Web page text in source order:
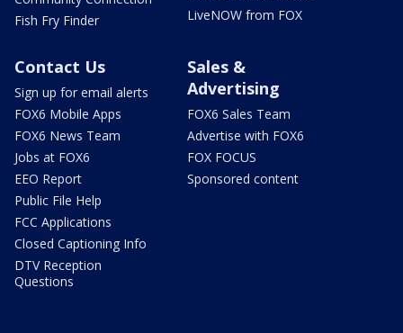
Fish Fry Finder
LiveNOW from FOX
Contact Us
Sign up for email alerts
FOX6 Mobile Apps
FOX6 News Team
Jobs at FOX6
EEO Report
Public File Help
FCC Applications
Closed Captioning Info
DTV Reception
Questions
Sales &
Advertising
FOX6 Sales Team
Advertise with FOX6
FOX FOCUS
Sponsored content